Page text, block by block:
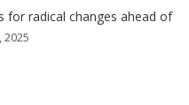
for radical changes ahead of
2025